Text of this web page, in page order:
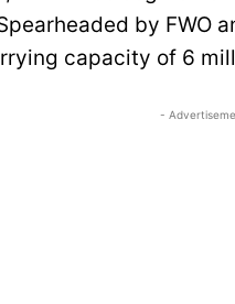
by FWO
capacity of 6
-